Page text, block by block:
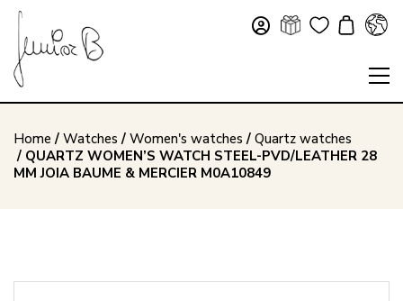
Home / Watches / Women's watches / Quartz watches
/ QUARTZ WOMEN’S WATCH STEEL-PVD/LEATHER 28
MM JOIA BAUME & MERCIER M0A10849